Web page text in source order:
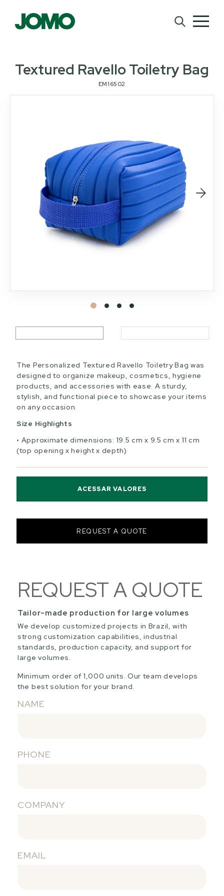
Textured Ravello Toiletry Bag
EM16502
The Personalized Textured Ravello Toiletry Bag was
designed to organize makeup, cosmetics, hygiene
products, and accessories with ease. A sturdy,
stylish, and functional piece to showcase your items
on any occasion.
Size Highlights
Approximate dimensions: 19.5 cm x 9.5 cm x 11 cm
(top opening x height x depth)
ACESSAR VALORES
REQUEST A QUOTE
REQUEST A QUOTE
Tailor-made production for large volumes
We develop customized projects in Brazil, with
strong customization capabilities, industrial
standards, production capacity, and support for
large volumes.
Minimum order of 1,000 units. Our team develops
the best solution for your brand.
NAME
PHONE
COMPANY
EMAIL